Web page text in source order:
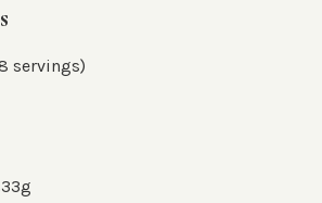
servings)
33g